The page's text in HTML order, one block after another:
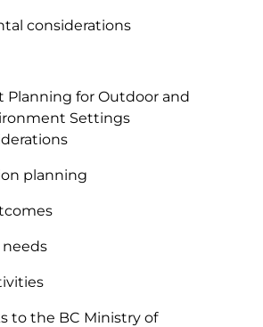
considerations
Planning for Outdoor and
Settings
planning
to the BC Ministry of